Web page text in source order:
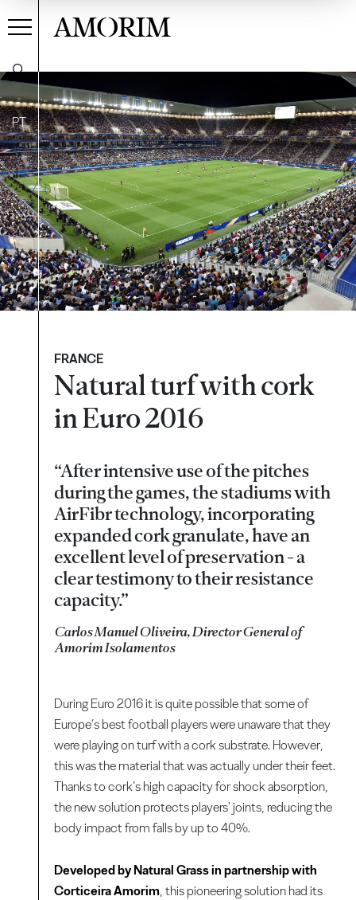
PT
AMORIM
FRANCE
Natural turf with cork
in Euro 2016
“After intensive use of the pitches
during the games, the stadiums with
AirFibr technology, incorporating
expanded cork granulate, have an
excellent level of preservation - a
clear testimony to their resistance
capacity.”
Carlos Manuel Oliveira, Director General of
Amorim Isolamentos
During Euro 2016 it is quite possible that some of
Europe’s best football players were unaware that they
were playing on turf with a cork substrate. However,
this was the material that was actually under their feet.
Thanks to cork’s high capacity for shock absorption,
the new solution protects players' joints, reducing the
body impact from falls by up to 40%.
Developed by Natural Grass in partnership with
Corticeira Amorim, this pioneering solution had its